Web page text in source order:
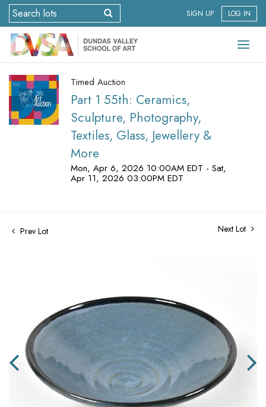
SIGN UP LOG IN
Timed Auction
Part 1 55th: Ceramics,
Sculpture, Photography,
Textiles, Glass, Jewellery &
More
Mon, Apr 6, 2026 10:00AM EDT - Sat,
Apr 11, 2026 03:00PM EDT
Prev Lot Next Lot